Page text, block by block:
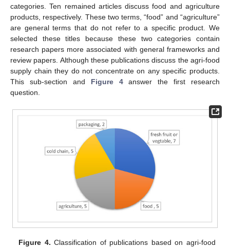
categories. Ten remained articles discuss food and agriculture
products, respectively. These two terms, “food” and “agriculture”
are general terms that do not refer to a specific product. We
selected these titles because these two categories contain
research papers more associated with general frameworks and
review papers. Although these publications discuss the agri-food
supply chain they do not concentrate on any specific products.
This sub-section and Figure 4answer the first research
question.
Figure 4. Classification of publications based on agri-food